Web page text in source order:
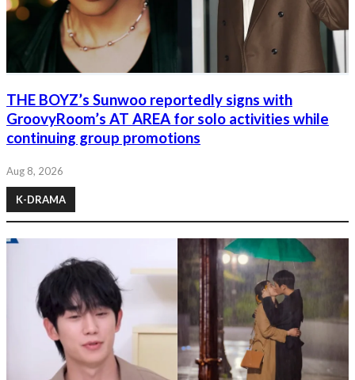
THE BOYZ’s Sunwoo reportedly signs with
GroovyRoom’s AT AREA for solo activities while
continuing group promotions
Aug 8, 2026
K-DRAMA